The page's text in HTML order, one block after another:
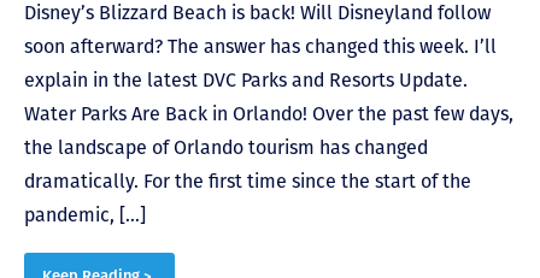
Disney’s Blizzard Beach is back! Will Disneyland follow
soon afterward? The answer has changed this week. I’ll
explain in the latest DVC Parks and Resorts Update.
Water Parks Are Back in Orlando! Over the past few days,
the landscape of Orlando tourism has changed
dramatically. For the first time since the start of the
pandemic, […]